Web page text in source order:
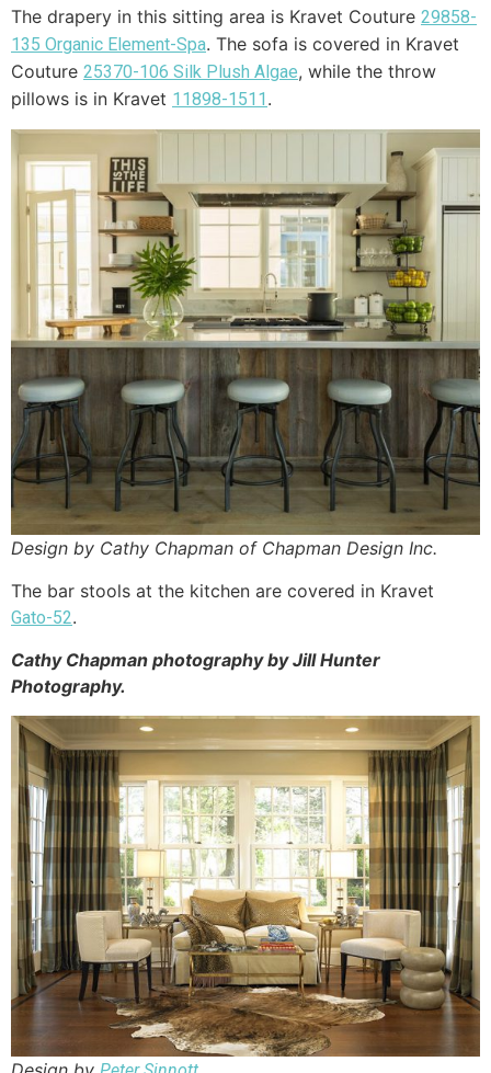
The drapery in this sitting area is Kravet Couture 29858-
135 Organic Element-Spa. The sofa is covered in Kravet
Couture 25370-106 Silk Plush Algae, while the throw
pillows is in Kravet 11898-1511 .
Design by Cathy Chapman of Chapman Design Inc.
The bar stools at the kitchen are covered in Kravet
Gato-52.
Cathy Chapman photography by Jill Hunter
Photography.